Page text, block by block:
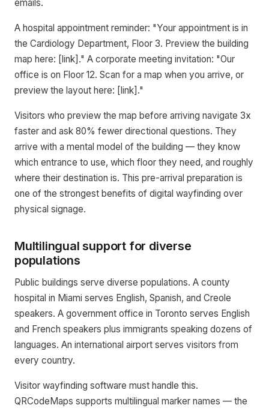
emails.
A hospital appointment reminder: "Your appointment is in
the Cardiology Department, Floor 3. Preview the building
map here: [link]." A corporate meeting invitation: "Our
office is on Floor 12. Scan for a map when you arrive, or
preview the layout here: [link]."
Visitors who preview the map before arriving navigate 3x
faster and ask 80% fewer directional questions. They
arrive with a mental model of the building — they know
which entrance to use, which floor they need, and roughly
where their destination is. This pre-arrival preparation is
one of the strongest benefits of digital wayfinding over
physical signage.
Multilingual support for diverse
populations
Public buildings serve diverse populations. A county
hospital in Miami serves English, Spanish, and Creole
speakers. A government office in Toronto serves English
and French speakers plus immigrants speaking dozens of
languages. An international airport serves visitors from
every country.
Visitor wayfinding software must handle this.
QRCodeMaps supports multilingual marker names — the